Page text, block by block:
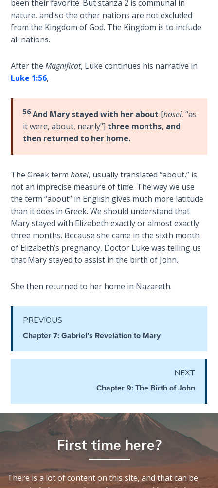
John: The
Fellowship
of the
Sons
The
Epistle of
Against
Gnosticism
The
- Book 1
The
Revelation
- Book 2
The
Revelation
- Book 3
Revelation
The
Revelation
Revelation
- Book 7
Revelation
been their favorite. But stanza 2 is communal in
nature, and so the other nations are not excluded
from the Kingdom of God. The Kingdom is to include
all nations.
After theMagnificat, Luke continues his narrative in
Luke 1:56,
56 And Mary stayed with her about [hosei, “as
it were, about, nearly”] three months, and
then returned to her home.
The Greek termhosei, usually translated “about,” is
not an imprecise measure of time. The way we use
the term “about” in English gives much more latitude
than it does in Greek. We should understand that
Mary stayed with Elizabeth exactly or almost exactly
three months. Because she came in the sixth month
of Elizabeth’s pregnancy, Doctor Luke was telling us
that Mary stayed to assist in the birth of John.
She then returned to her home in Nazareth.
PREVIOUS
Chapter 7: Gabriel’s Revelation to Mary
NEXT
Chapter 9: The Birth of John
First time here?
There is a lot of content on this site, and that can be